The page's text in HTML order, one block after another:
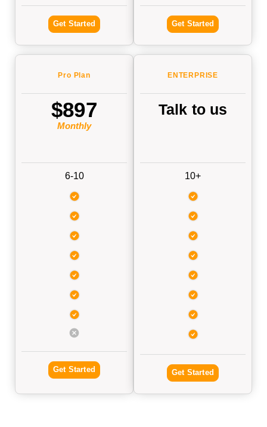
Get Started Get Started
Pro Plan
$897
Monthly
6-10
Get Started
ENTERPRISE
Talk to us
10+
Get Started